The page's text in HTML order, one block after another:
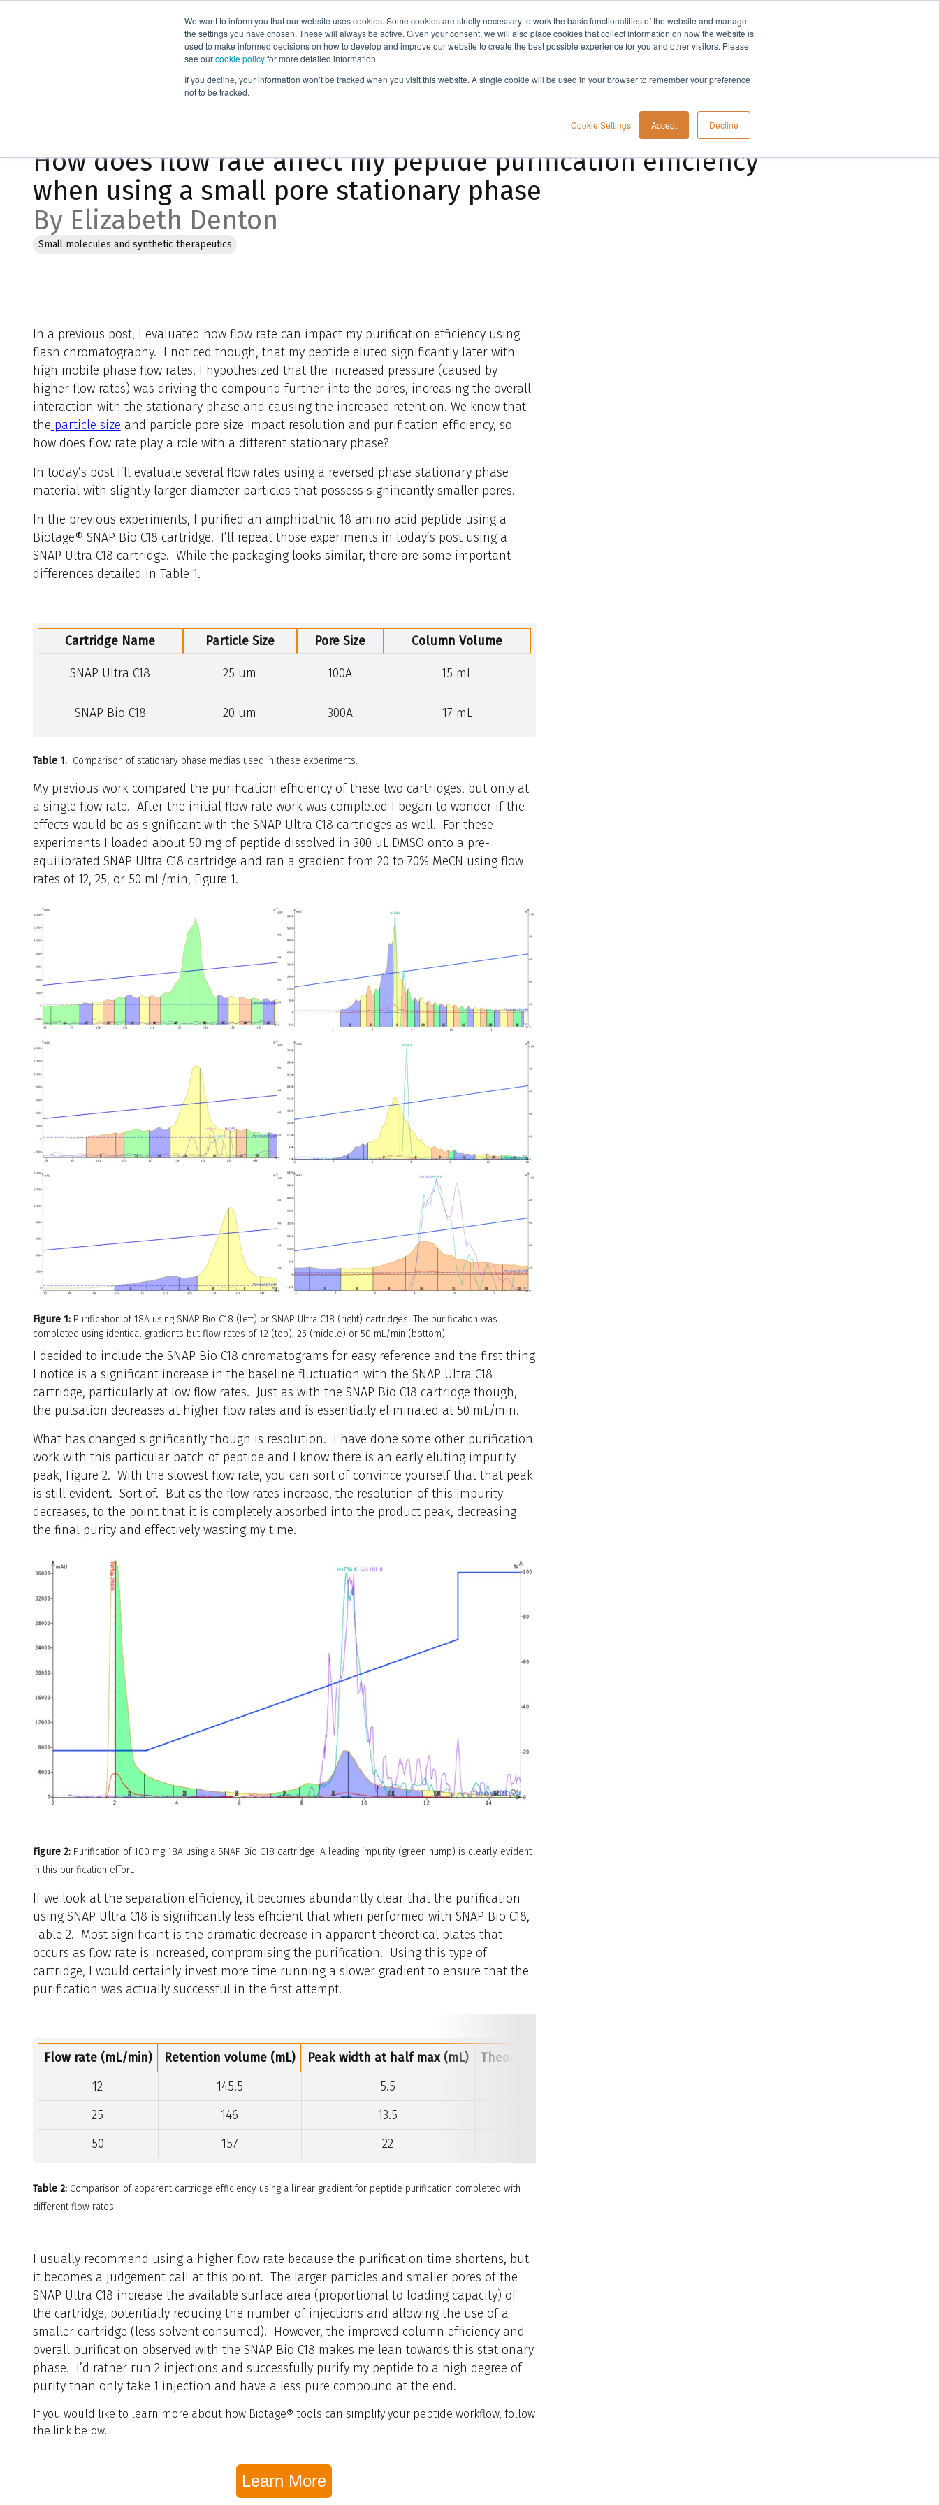
We want to inform you that our website uses cookies. Some cookies are strictly necessary to work the basic functionalities of the website and manage
the settings you have chosen. These will always be active. Given your consent, we will also place cookies that collect information on how the website is
used to make informed decisions on how to develop and improve our website to create the best possible experience for you and other visitors. Please
see ourcookie policyfor more detailed information.
If you decline, your information won’t be tracked when you visit this website. A single cookie will be used in your browser to remember your preference
not to be tracked.
Cookie Settings Accept Decline
Products Applications Knowledge Support Company
How does flow rate affect my peptide purification efficiency
when using a small pore stationary phase
By Elizabeth Denton
Small molecules and synthetic therapeutics
In a previous post, I evaluated how flow rate can impact my purification efficiency using
flash chromatography. I noticed though, that my peptide eluted significantly later with
high mobile phase flow rates. I hypothesized that the increased pressure (caused by
higher flow rates) was driving the compound further into the pores, increasing the overall
interaction with the stationary phase and causing the increased retention. We know that
the particle size and particle pore size impact resolution and purification efficiency, so
how does flow rate play a role with a different stationary phase?
In today’s post I’ll evaluate several flow rates using a reversed phase stationary phase
material with slightly larger diameter particles that possess significantly smaller pores.
In the previous experiments, I purified an amphipathic 18 amino acid peptide using a
Biotage® SNAP Bio C18 cartridge. I’ll repeat those experiments in today’s post using a
SNAP Ultra C18 cartridge. While the packaging looks similar, there are some important
differences detailed in Table 1.
Cartridge Name Particle Size Pore Size Column Volume
SNAP Ultra C18 25 um 100A 15 mL
SNAP Bio C18 20 um 300A 17 mL
Table 1.Comparison of stationary phase medias used in these experiments.
My previous work compared the purification efficiency of these two cartridges, but only at
a single flow rate. After the initial flow rate work was completed I began to wonder if the
effects would be as significant with the SNAP Ultra C18 cartridges as well. For these
experiments I loaded about 50 mg of peptide dissolved in 300 uL DMSO onto a pre-
equilibrated SNAP Ultra C18 cartridge and ran a gradient from 20 to 70% MeCN using flow
rates of 12, 25, or 50 mL/min, Figure 1.
Figure 1: Purification of 18A using SNAP Bio C18 (left) or SNAP Ultra C18 (right) cartridges. The purification was
completed using identical gradients but flow rates of 12 (top), 25 (middle) or 50 mL/min (bottom).
I decided to include the SNAP Bio C18 chromatograms for easy reference and the first thing
I notice is a significant increase in the baseline fluctuation with the SNAP Ultra C18
cartridge, particularly at low flow rates. Just as with the SNAP Bio C18 cartridge though,
the pulsation decreases at higher flow rates and is essentially eliminated at 50 mL/min.
What has changed significantly though is resolution. I have done some other purification
work with this particular batch of peptide and I know there is an early eluting impurity
peak, Figure 2. With the slowest flow rate, you can sort of convince yourself that that peak
is still evident. Sort of. But as the flow rates increase, the resolution of this impurity
decreases, to the point that it is completely absorbed into the product peak, decreasing
the final purity and effectively wasting my time.
Figure 2:Purification of 100 mg 18A using a SNAP Bio C18 cartridge. A leading impurity (green hump) is clearly evident
in this purification effort.
If we look at the separation efficiency, it becomes abundantly clear that the purification
using SNAP Ultra C18 is significantly less efficient that when performed with SNAP Bio C18,
Table 2. Most significant is the dramatic decrease in apparent theoretical plates that
occurs as flow rate is increased, compromising the purification. Using this type of
cartridge, I would certainly invest more time running a slower gradient to ensure that the
purification was actually successful in the first attempt.
Flow rate (mL/min) Retention volume (mL) Peak width at half max (mL) Theoretical plates per column
12
145.5 5.5
25
146 13.5
50
157 22
Table 2:Comparison of apparent cartridge efficiency using a linear gradient for peptide purification completed with
different flow rates.
I usually recommend using a higher flow rate because the purification time shortens, but
it becomes a judgement call at this point. The larger particles and smaller pores of the
SNAP Ultra C18 increase the available surface area (proportional to loading capacity) of
the cartridge, potentially reducing the number of injections and allowing the use of a
smaller cartridge (less solvent consumed). However, the improved column efficiency and
overall purification observed with the SNAP Bio C18 makes me lean towards this stationary
phase. I’d rather run 2 injections and successfully purify my peptide to a high degree of
purity than only take 1 injection and have a less pure compound at the end.
If you would like to learn more about how Biotage® tools can simplify your peptide workflow, follow
the link below.
Learn More